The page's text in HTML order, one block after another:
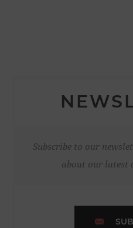
Subscribe to our
about our latest